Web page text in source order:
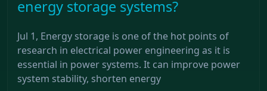
energy storage systems?
Jul 1, Energy storage is one of the hot points of
research in electrical power engineering as it is
essential in power systems. It can improve power
system stability, shorten energy